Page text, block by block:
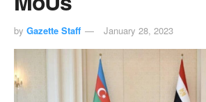
by Gazette Staff January 28, 2023